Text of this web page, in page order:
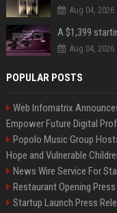
Aug 04, 2026
Aug 04, 2026
POPULAR POSTS
Web Infomatrix
Empower Future Digital
Popolo Music Group
Hope and Vulnerable
News Wire Service For
Restaurant Opening
Startup Launch Press